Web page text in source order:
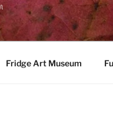
Fridge Art Museum